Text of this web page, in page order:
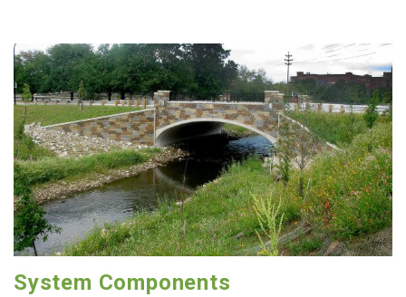
System Components